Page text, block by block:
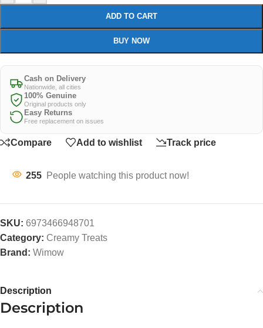
ADD TO CART
BUY NOW
Cash on Delivery
Nationwide, all cities
100% Genuine
Original products only
Easy Returns
Free replacement on issues
Compare Add to wishlist Track price
255 People watching this product now!
SKU: 6973466948701
Category: Creamy Treats
Brand: Wimow
Description
Description